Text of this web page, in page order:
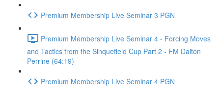
Premium Membership Live Seminar 3 PGN
Premium Membership Live Seminar 4 - Forcing Moves
and Tactics from the Sinquefield Cup Part 2 - FM Dalton
Perrine (64:19)
Premium Membership Live Seminar 4 PGN